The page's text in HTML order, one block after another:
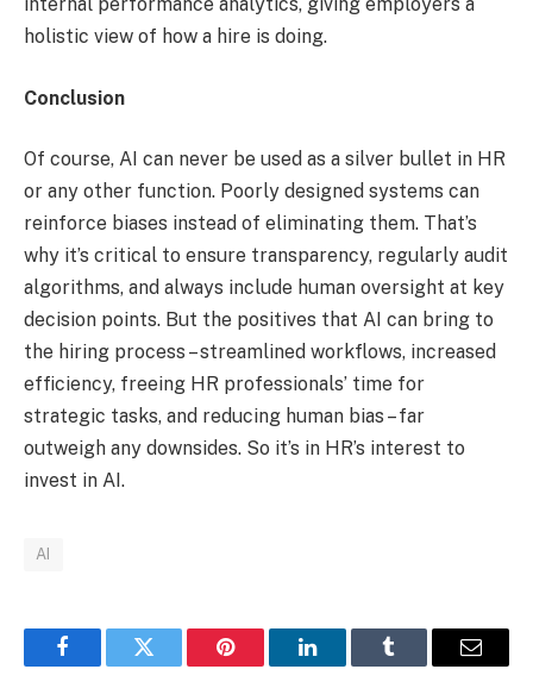
holistic view of how a hire is doing.
Conclusion
Of course, AI can never be used as a silver bullet in HR
or any other function. Poorly designed systems can
reinforce biases instead of eliminating them. That’s
why it’s critical to ensure transparency, regularly audit
algorithms, and always include human oversight at key
decision points. But the positives that AI can bring to
the hiring process – streamlined workflows, increased
efficiency, freeing HR professionals’ time for
strategic tasks, and reducing human bias – far
outweigh any downsides. So it’s in HR’s interest to
invest in AI.
AI
FacebookTwitter Pinterest LinkedInTumblr Email